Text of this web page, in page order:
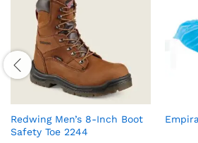
Redwing Men’s 8-Inch Boot
Safety Toe 2244